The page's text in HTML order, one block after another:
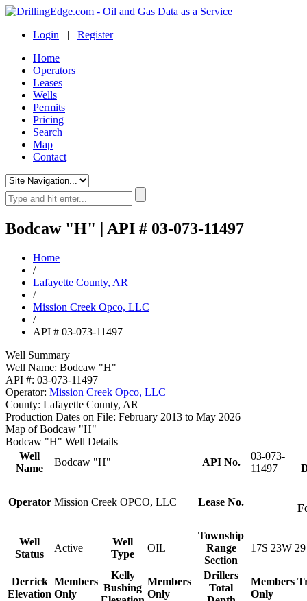
Login | Register
Home
Operators
Leases
Wells
Permits
Pricing
Search
Map
Contact
Bodcaw "H" | API # 03-073-11497
Home
/
Lafayette County, AR
/
Mission Creek Opco, LLC
/
API # 03-073-11497
Well Summary
Well Name: Bodcaw "H"
API #: 03-073-11497
Operator: Mission Creek Opco, LLC
County: Lafayette County, AR
Production Dates on File: February 2013 to May 2026
Map of Bodcaw "H"
Bodcaw "H" Well Details
Well
Name
Bodcaw "H" API No.
03-073-
11497
Operator Mission Creek OPCO, LLC Lease No.
Well
Status
Active
Well
Type
OIL
Township
Range
Section
17S 23W 29
Derrick
Elevation
Members
Only
Kelly
Bushing
Members
Only
Drillers
Total
Members
Only